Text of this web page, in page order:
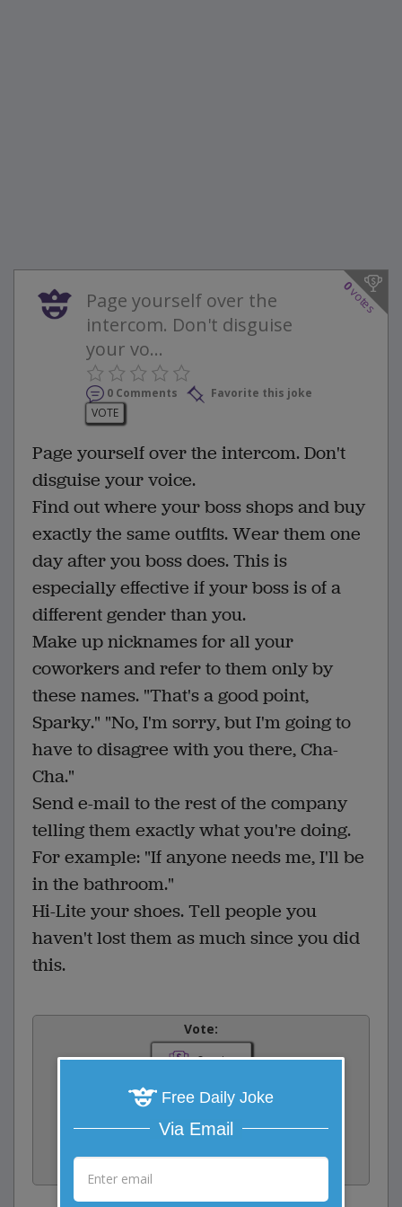
0
votes
Page yourself over the
intercom. Don't disguise
your vo...
0 Comments
Favorite this joke
VOTE
Page yourself over the intercom. Don't
disguise your voice.
Find out where your boss shops and buy
exactly the same outfits. Wear them one
day after you boss does. This is
especially effective if your boss is of a
different gender than you.
Make up nicknames for all your
coworkers and refer to them only by
these names. "That's a good point,
Sparky." "No, I'm sorry, but I'm going to
have to disagree with you there, Cha-
Cha."
Send e-mail to the rest of the company
telling them exactly what you're doing.
For example: "If anyone needs me, I'll be
in the bathroom."
Hi-Lite your shoes. Tell people you
haven't lost them as much since you did
this.
Vote:
0votes
Rate:
Free Daily Joke
Via Email